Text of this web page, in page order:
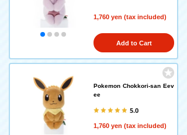
1,760 yen (tax included)
Add to Cart
Pokemon Chokkori-san Eev
ee
5.0
1,760 yen (tax included)